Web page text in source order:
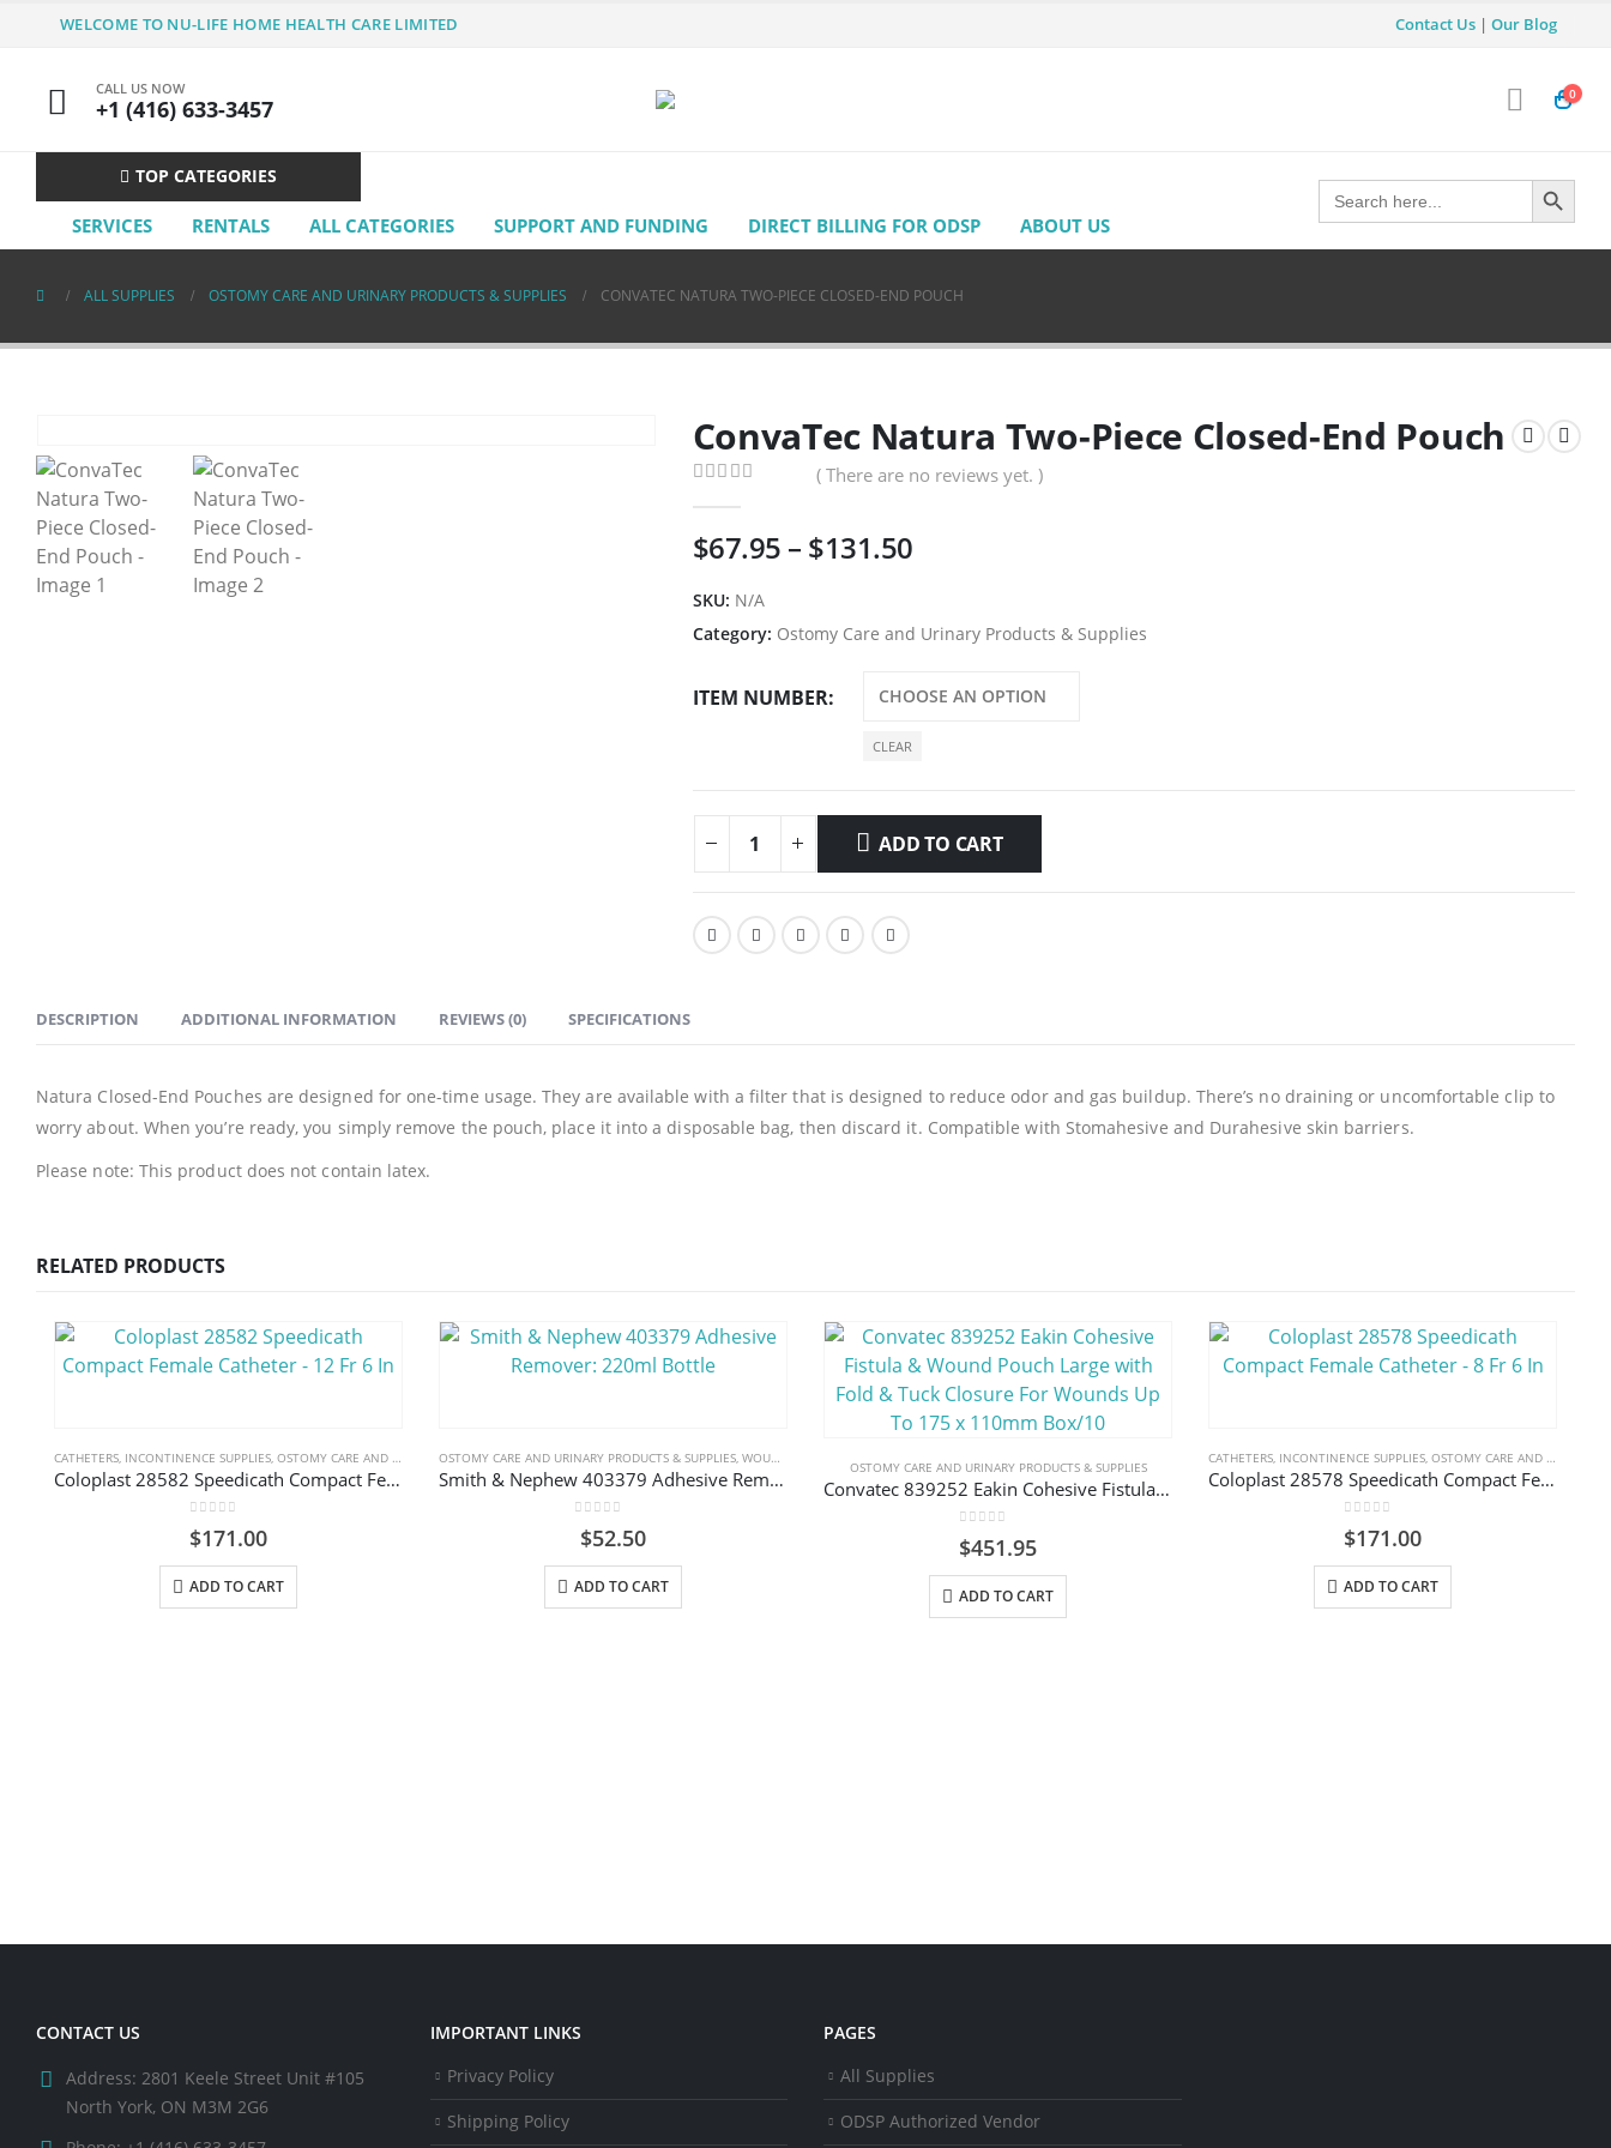
WELCOME TO NU-LIFE HOME HEALTH CARE LIMITED Contact Us | Our Blog
CALL US NOW
+1 (416) 633-3457
0
TOP CATEGORIES
SERVICES RENTALS ALL CATEGORIES SUPPORT AND FUNDING DIRECT BILLING FOR ODSP ABOUT US
Search
for:
Search Button
ALL SUPPLIES OSTOMY CARE AND URINARY PRODUCTS & SUPPLIES CONVATEC NATURA TWO-PIECE CLOSED-END POUCH
ConvaTec Natura Two-Piece Closed-End Pouch
( There are no reviews yet. )
$67.95 – $131.50Price
through
SKU: N/A
Category: Ostomy Care and Urinary Products & Supplies
ITEM NUMBER
CLEAR
ADD TO CART
DESCRIPTION ADDITIONAL INFORMATION REVIEWS (0) SPECIFICATIONS
Natura Closed-End Pouches are designed for one-time usage. They are available with a filter that is designed to reduce odor and gas buildup. There’s no draining or uncomfortable clip to
worry about. When you’re ready, you simply remove the pouch, place it into a disposable bag, then discard it. Compatible with Stomahesive and Durahesive skin barriers.
Please note: This product does not contain latex.
RELATED PRODUCTS
CATHETERS, INCONTINENCE SUPPLIES, OSTOMY CARE AND URINARY PRODUCTS & SUPPLIES
Coloplast 28582 Speedicath Compact Female Catheter – 12 Fr 6 In
0
$171.00
ADD TO CART
OSTOMY CARE AND URINARY PRODUCTS & SUPPLIES, WOUND CARE
Smith & Nephew 403379 Adhesive Remover: 220ml Bottle
out of 5
$52.50
ADD TO CART
OSTOMY CARE AND URINARY PRODUCTS & SUPPLIES
Convatec 839252 Eakin Cohesive Fistula & Wound Pouch Large with Fold & Tuck Closure For Wounds Up To 175 x 110mm Box/10
0
$451.95
ADD TO CART
CATHETERS, INCONTINENCE SUPPLIES, OSTOMY CARE AND URINARY PRODUCTS & SUPPLIES
Coloplast 28578 Speedicath Compact Female Catheter – 8 Fr 6 In
0
$171.00
ADD TO CART
CONTACT US
Address: 2801 Keele Street Unit #105
North York, ON M3M 2G6
IMPORTANT LINKS
Privacy Policy
Shipping Policy
PAGES
All Supplies
ODSP Authorized Vendor